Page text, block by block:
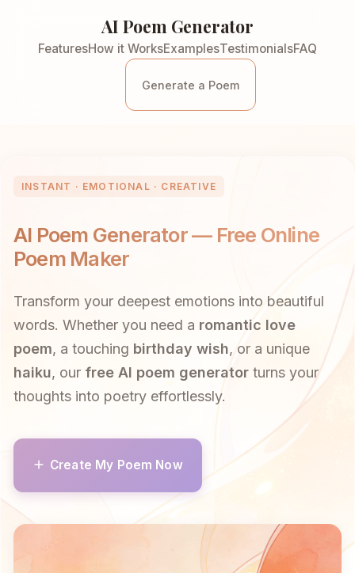
AI Poem Generator
FeaturesHow it WorksExamplesTestimonialsFAQ
Generate a Poem
INSTANT · EMOTIONAL · CREATIVE
AI Poem Generator — Free Online
Poem Maker
Transform your deepest emotions into beautiful
words. Whether you need a romantic love
poem, a touching birthday wish, or a unique
haiku, our free AI poem generator turns your
thoughts into poetry effortlessly.
Create My Poem Now